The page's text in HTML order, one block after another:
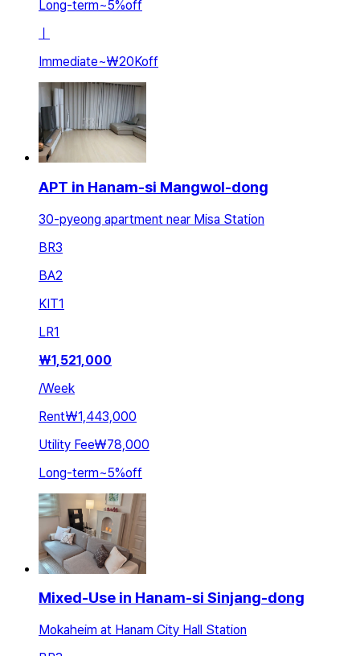
Long-term~5%off
Immediate~₩20Koff
APT in Hanam-si Mangwol-dong
30-pyeong apartment near Misa Station
BR3
BA2
KIT1
LR1
₩1,521,000
/Week
Rent₩1,443,000
Utility Fee₩78,000
Long-term~5%off
Mixed-Use in Hanam-si Sinjang-dong
Mokaheim at Hanam City Hall Station